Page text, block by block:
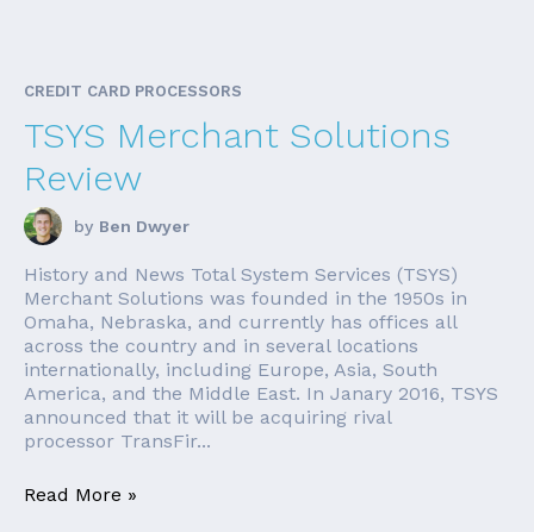
CREDIT CARD PROCESSORS
TSYS Merchant Solutions
Review
by Ben Dwyer
History and News Total System Services (TSYS)
Merchant Solutions was founded in the 1950s in
Omaha, Nebraska, and currently has offices all
across the country and in several locations
internationally, including Europe, Asia, South
America, and the Middle East. In Janary 2016, TSYS
announced that it will be acquiring rival
processor TransFir...
Read More »